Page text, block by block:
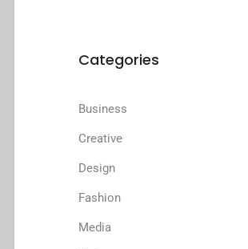
Categories
Business
Creative
Design
Fashion
Media